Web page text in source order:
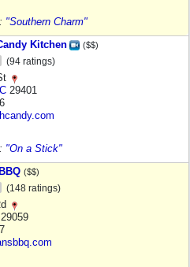
"Southern Charm"
Kitchen
($$)
(94 ratings)
29401
"On a Stick"
($$)
(148 ratings)
29059